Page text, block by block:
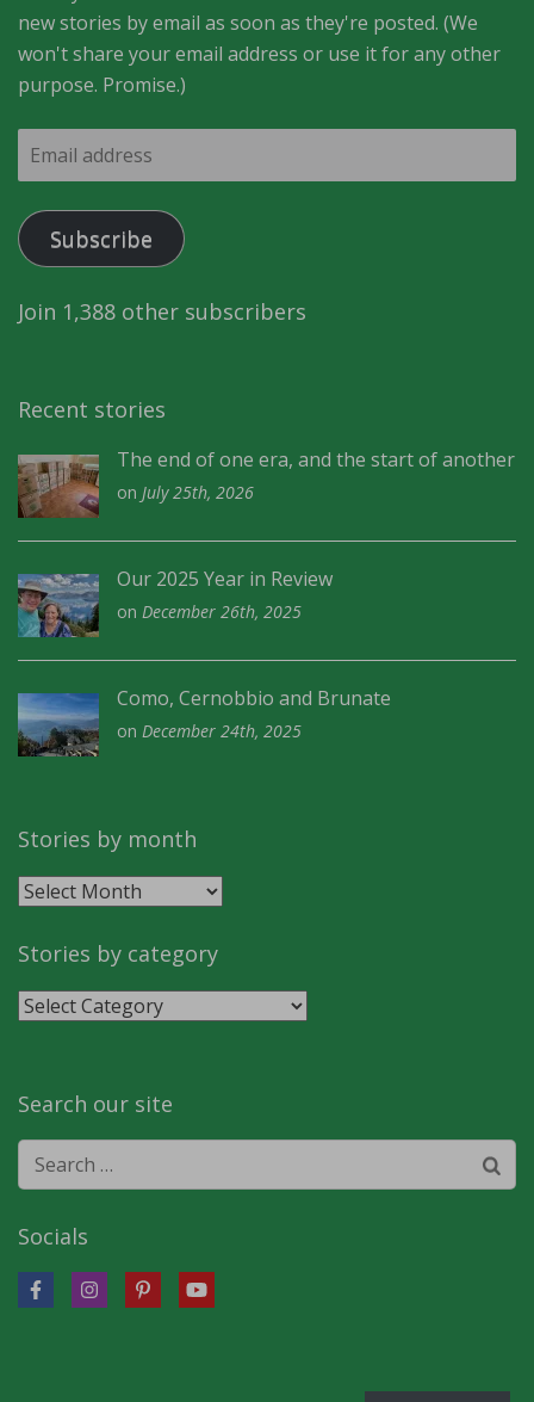
new stories by email as soon as they're posted. (We
won't share your email address or use it for any other
purpose. Promise.)
Email
address
Subscribe
Join 1,388 other subscribers
Recent stories
The end of one era, and the start of another
on July 25th, 2026
Our 2025 Year in Review
on December 26th, 2025
Como, Cernobbio and Brunate
on December 24th, 2025
Stories by month
Stories
month
Stories by category
Stories
Search our site
Search
for:
Socials